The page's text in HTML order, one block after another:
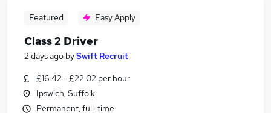
Featured Easy Apply
Class 2 Driver
2 days ago bySwift Recruit
£16.42 - £22.02 per hour
Ipswich, Suffolk
Permanent, full-time